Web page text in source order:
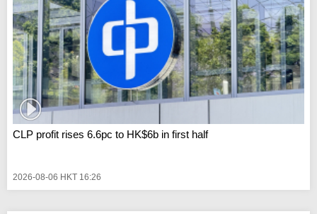
CLP profit rises 6.6pc to HK$6b in first half
2026-08-06 HKT 16:26